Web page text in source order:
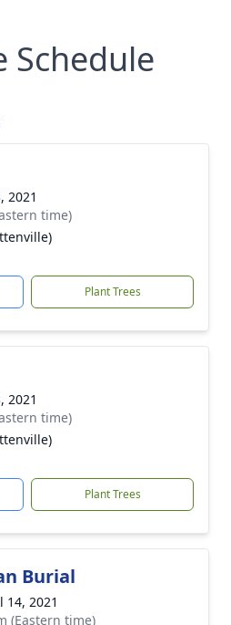
Schedule
2021
time)
Plant Trees
2021
time)
Plant Trees
Burial
14, 2021
(Eastern time)